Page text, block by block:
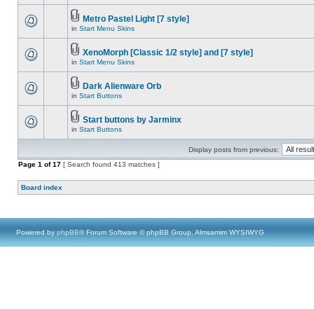
Metro Pastel Light [7 style]
in Start Menu Skins
XenoMorph [Classic 1/2 style] and [7 style]
in Start Menu Skins
Dark Alienware Orb
in Start Buttons
Start buttons by Jarminx
in Start Buttons
Display posts from previous:
Page 1 of17 [ Search found 413 matches ]
Board index
Powered by phpBB® Forum Software © phpBB Group, Almsamim WYSIWYG